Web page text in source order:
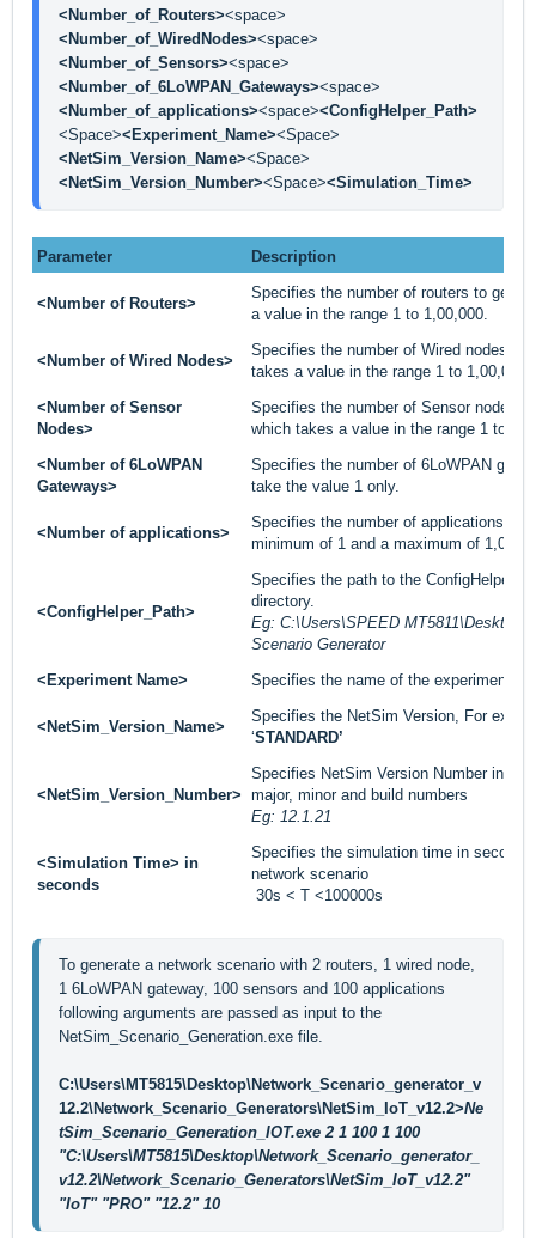
<Number_of_Routers><space>
<Number_of_WiredNodes><space>
<Number_of_Sensors><space>
<Number_of_6LoWPAN_Gateways><space>
<Number_of_applications><space><ConfigHelper_Path>
<Space><Experiment_Name><Space>
<NetSim_Version_Name><Space>
<NetSim_Version_Number><Space><Simulation_Time>
Parameter Description
<Number of Routers>
Specifies the number of routers to
a value in the range 1 to 1,00,000.
<Number of Wired Nodes>
Specifies the number of Wired nodes to
takes a value in the range 1 to 1,00,000.
<Number of Sensor
Nodes>
Specifies the number of Sensor nodes
which takes a value in the range 1 to
<Number of 6LoWPAN
Gateways>
Specifies the number of 6LoWPAN
take the value 1 only.
<Number of applications>
Specifies the number of applications to
minimum of 1 and a maximum of
<ConfigHelper_Path>
Specifies the path to the ConfigHelper
directory.
Eg: C:\Users\SPEED
Scenario Generator
<Experiment Name>
Specifies the name of the experiment.
<NetSim_Version_Name>
Specifies the NetSim Version, For
‘STANDARD’
<NetSim_Version_Number>
Specifies NetSim Version Number
major, minor and build numbers
Eg: 12.1.21
<Simulation Time> in
seconds
Specifies the simulation time in
network scenario
30s < T <100000s
To generate a network scenario with 2 routers, 1 wired node,
1 6LoWPAN gateway, 100 sensors and 100 applications
following arguments are passed as input to the
NetSim_Scenario_Generation.exe file.
C:\Users\MT5815\Desktop\Network_Scenario_generator_v
12.2\Network_Scenario_Generators\NetSim_IoT_v12.2>Ne
"C:\Users\MT5815\Desktop\Network_Scenario_generator_
v12.2\Network_Scenario_Generators\NetSim_IoT_v12.2"
"IoT" "PRO" "12.2" 10